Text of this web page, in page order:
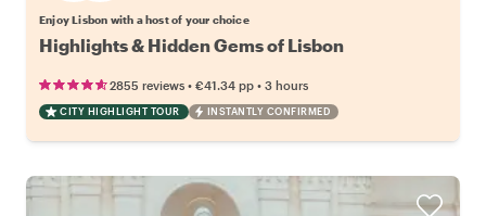
Enjoy Lisbon with a host of your choice
Highlights & Hidden Gems of Lisbon
2855 reviews • €41.34 pp • 3 hours
CITY HIGHLIGHT TOUR INSTANTLY CONFIRMED